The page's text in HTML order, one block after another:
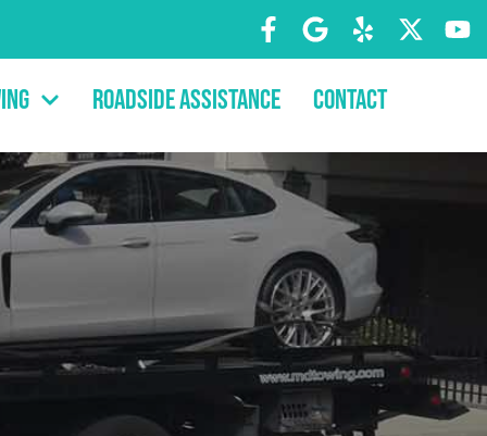
Roadside Assistance Contact